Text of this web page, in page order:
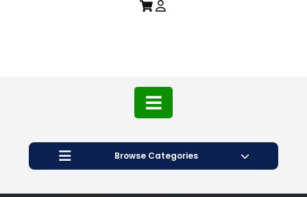
Browse Categories